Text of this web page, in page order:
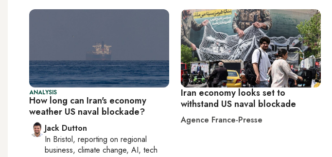
ANALYSIS
How long can Iran's economy
weather US naval blockade?
Jack Dutton
In Bristol, reporting on regional
business, climate change, AI, tech
Iran economy looks set to
withstand US naval blockade
Agence France-Presse